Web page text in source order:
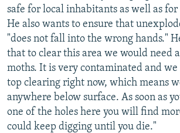
safe for local inhabitants as well as for
He also wants to ensure that
"does not fall into the wrong hands."
that to clear this area we would need
moths. It is very contaminated and we
top clearing right now, which means
anywhere below surface. As soon as
one of the holes here you will find
could keep digging until you die."